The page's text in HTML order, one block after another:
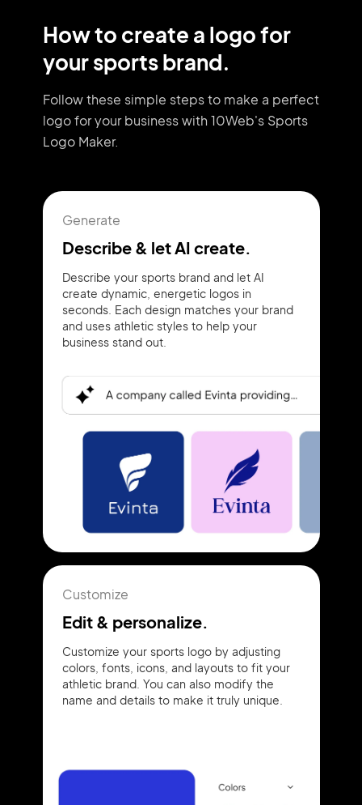
How to create a logo for
your sports brand.
Follow these simple steps to make a perfect
logo for your business with 10Web's Sports
Logo Maker.
Generate
Describe & let AI create.
Describe your sports brand and let AI
create dynamic, energetic logos in
seconds. Each design matches your brand
and uses athletic styles to help your
business stand out.
Customize
Edit & personalize.
Customize your sports logo by adjusting
colors, fonts, icons, and layouts to fit your
athletic brand. You can also modify the
name and details to make it truly unique.